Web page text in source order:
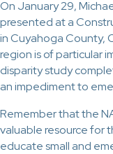
On January 29,
presented at a
in Cuyahoga County,
region is of particular
disparity study
an impediment to
Remember that the
valuable resource for
educate small and